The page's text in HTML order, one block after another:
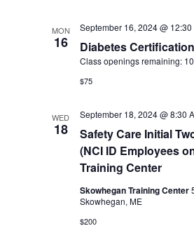
MON
16 Diabetes
September 16, 2024 @ 12:30
Class openings remaining: 10
$75
WED
18
Safety Care Initial
(NCI ID Employees
Training Center
September 18, 2024 @ 8:30
Skowhegan Training Center
Skowhegan, ME
$200